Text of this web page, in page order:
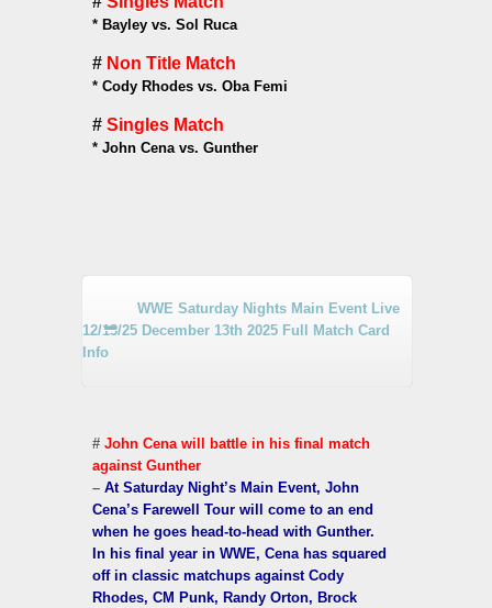
* Bayley vs. Sol Ruca
# Non Title Match
* Cody Rhodes vs. Oba Femi
# Singles Match
* John Cena vs. Gunther
WWE Saturday Nights Main Event Live
12/13/25 December 13th 2025 Full Match Card
Info
# John Cena will battle in his final match
against Gunther
– At Saturday Night’s Main Event, John
Cena’s Farewell Tour will come to an end
when he goes head-to-head with Gunther.
In his final year in WWE, Cena has squared
off in classic matchups against Cody
Rhodes, CM Punk, Randy Orton, Brock